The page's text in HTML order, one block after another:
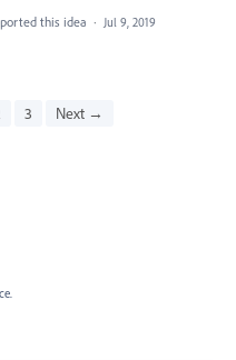
this idea · Jul 9, 2019
3 Next →